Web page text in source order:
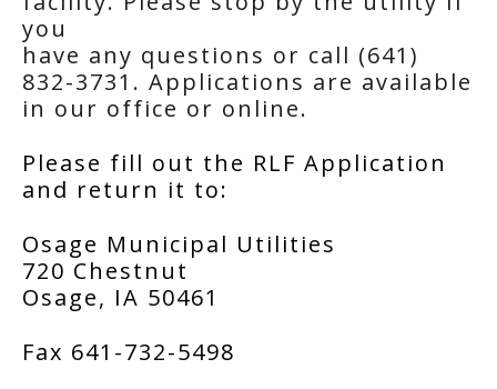
you
have any questions or call (641)
832-3731. Applications are available
in our office or online.
Please fill out the RLF Application
and return it to:
Osage Municipal Utilities
720 Chestnut
Osage, IA 50461
Fax 641-732-5498